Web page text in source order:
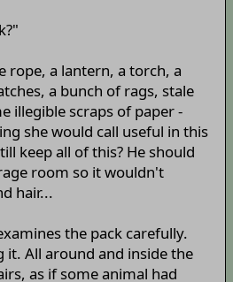
rope, a lantern, a torch, a
a bunch of rags, stale
illegible scraps of paper -
she would call useful in this
keep all of this? He should
room so it wouldn't
hair...
the pack carefully.
it. All around and inside the
as if some animal had